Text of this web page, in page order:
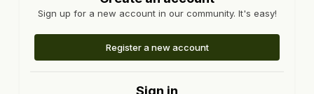
Sign up for a new account in our community. It's easy!
Register a new account